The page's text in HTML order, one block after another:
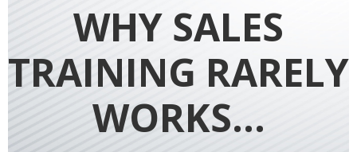
WHY SALES
TRAINING RARELY
WORKS...